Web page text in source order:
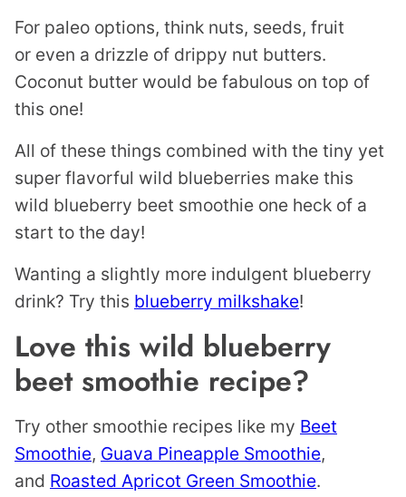
For paleo options, think nuts, seeds, fruit
or even a drizzle of drippy nut butters.
Coconut butter would be fabulous on top of
this one!
All of these things combined with the tiny yet
super flavorful wild blueberries make this
wild blueberry beet smoothie one heck of a
start to the day!
Wanting a slightly more indulgent blueberry
drink? Try this blueberry milkshake!
Love this wild blueberry
beet smoothie recipe?
Try other smoothie recipes like my Beet
Smoothie, Guava Pineapple Smoothie,
and Roasted Apricot Green Smoothie.